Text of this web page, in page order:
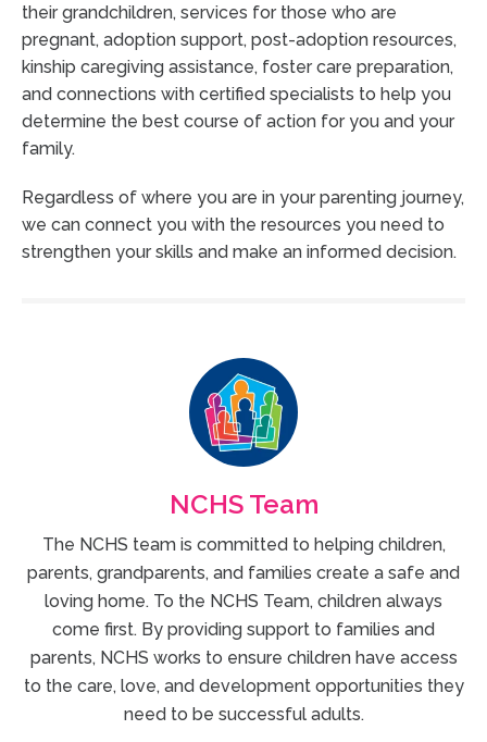
their grandchildren, services for those who are
pregnant, adoption support, post-adoption resources,
kinship caregiving assistance, foster care preparation,
and connections with certified specialists to help you
determine the best course of action for you and your
family.
Regardless of where you are in your parenting journey,
we can connect you with the resources you need to
strengthen your skills and make an informed decision.
NCHS Team
The NCHS team is committed to helping children,
parents, grandparents, and families create a safe and
loving home. To the NCHS Team, children always
come first. By providing support to families and
parents, NCHS works to ensure children have access
to the care, love, and development opportunities they
need to be successful adults.